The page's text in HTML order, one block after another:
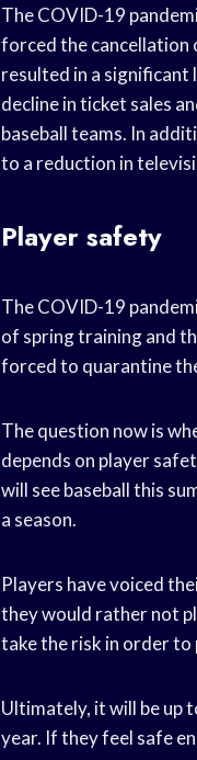
The COVID-19
forced the cancellation
resulted in a significant
decline in ticket sales
baseball teams. In
to a reduction in
Player safety
The COVID-19
of spring training and
forced to quarantine
The question now is
depends on player
will see baseball this
a season.
Players have voiced
they would rather not
take the risk in order to
Ultimately, it will be up
year. If they feel safe